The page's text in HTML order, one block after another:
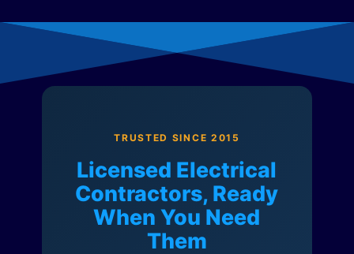
TRUSTED SINCE 2015
Licensed Electrical
Contractors, Ready
When You Need
Them